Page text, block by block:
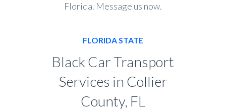
Florida. Message us now.
FLORIDA STATE
Black Car Transport
Services in Collier
County, FL